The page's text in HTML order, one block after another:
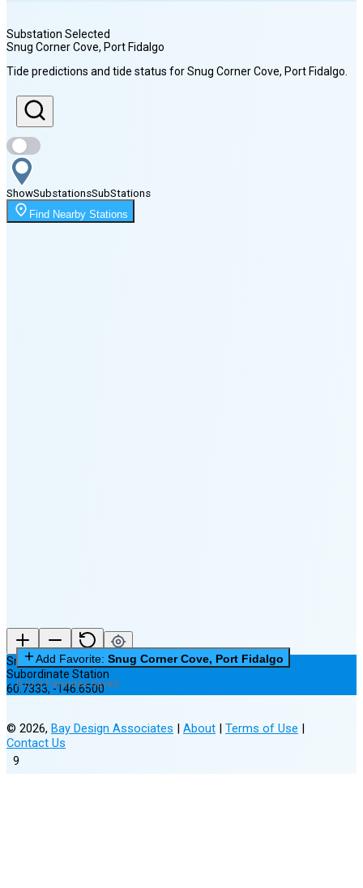
Sunrise
5:38 AM
Sunset
10:08 PM
Moonrise
10:54 PM
Substation Selected
Snug Corner Cove, Port Fidalgo
Tide predictions and tide status forSnug Corner Cove, Port Fidalgo
ShowSubstationsSubStations
Find Nearby Stations
9
Snug Corner Cove, Port Fidalgo
Subordinate Station
60.7333,-146.6500
Add Favorite: Snug Corner Cove, Port Fidalgo
0 of 3 Favorites Saved
© 2026, Bay Design Associates | About | Terms of Use |
Contact Us